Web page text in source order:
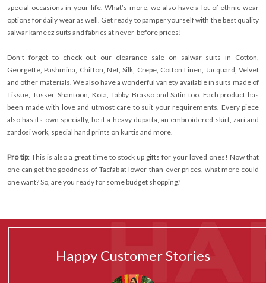
special occasions in your life. What’s more, we also have a lot of ethnic wear
options for daily wear as well. Get ready to pamper yourself with the best quality
salwar kameez suits and fabrics at never-before prices!
Don’t forget to check out our clearance sale on salwar suits in Cotton,
Georgette, Pashmina, Chiffon, Net, Silk, Crepe, Cotton Linen, Jacquard, Velvet
and other materials. We also have a wonderful variety available in suits made of
Tissue, Tusser, Shantoon, Kota, Tabby, Brasso and Satin too. Each product has
been made with love and utmost care to suit your requirements. Every piece
also has its own specialty, be it a heavy dupatta, an embroidered skirt, zari and
zardosi work, special hand prints on kurtis and more.
Pro tip: This is also a great time to stock up gifts for your loved ones! Now that
one can get the goodness of Tacfab at lower-than-ever prices, what more could
one want? So, are you ready for some budget shopping?
Happy Customer Stories